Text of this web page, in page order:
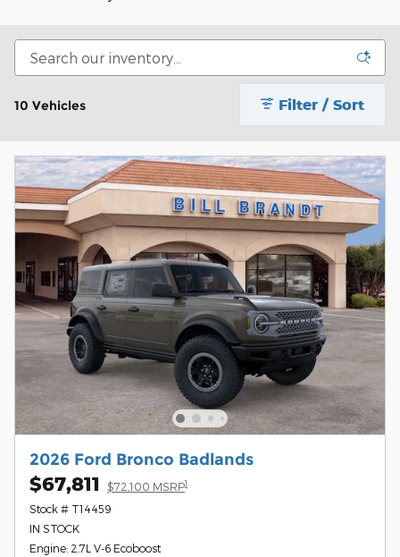
10 Vehicles Filter / Sort
2026 Ford Bronco Badlands
$67,811 $72,100 MSRP1
Stock # T14459
IN STOCK
Engine: 2.7L V-6 Ecoboost